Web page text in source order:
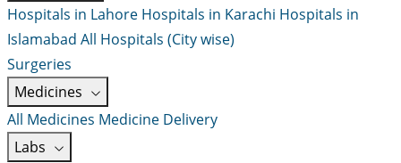
Hospitals in Lahore Hospitals in Karachi Hospitals in
Islamabad All Hospitals (City wise)
Surgeries
Medicines
All Medicines Medicine Delivery
Labs